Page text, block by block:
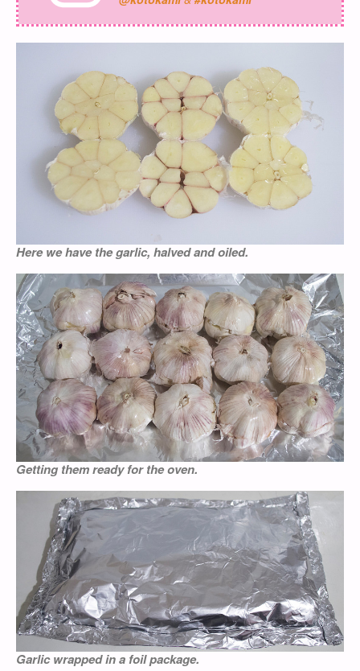
Here we have the garlic, halved and oiled.
Getting them ready for the oven.
Garlic wrapped in a foil package.